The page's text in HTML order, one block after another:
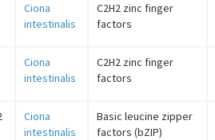
Ciona
intestinalis
C2H2 zinc finger
factors
Ciona
intestinalis
C2H2 zinc finger
factors
Ciona
intestinalis
Basic leucine zipper
factors (bZIP)